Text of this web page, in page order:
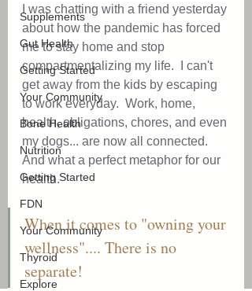
Supplements
Gut Health
Getting Started
Your Community
Bone Health
Nutrition
Getting Started
FDN
Your Community
Thyroid
Explore
I was chatting with a friend yesterday
about how the pandemic has forced
me to stay home and stop
compartmentalizing my life.  I can't
get away from the kids by escaping
to work everyday.  Work, home,
health, obligations, chores, and even
my dogs... are now all connected.
And what a perfect metaphor for our
health.
When it comes to "owning your
wellness".... There is no
separate!